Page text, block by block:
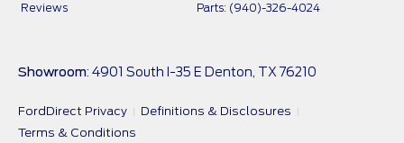
Reviews
Parts: (940)-326-4024
Showroom: 4901 South I-35 E Denton, TX 76210
FordDirect Privacy
Definitions & Disclosures
Terms & Conditions